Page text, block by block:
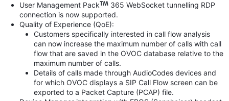
User Management Pack
365 WebSocket tunnelling RDP
connection is now supported.
Quality of Experience (QoE):
Customers specifically interested in call flow analysis
can now increase the maximum number of calls with call
flow that are saved in the OVOC database relative to the
maximum number of calls.
Details of calls made through AudioCodes devices and
for which OVOC displays a SIP Call Flow screen can be
exported to a Packet Capture (PCAP) file.